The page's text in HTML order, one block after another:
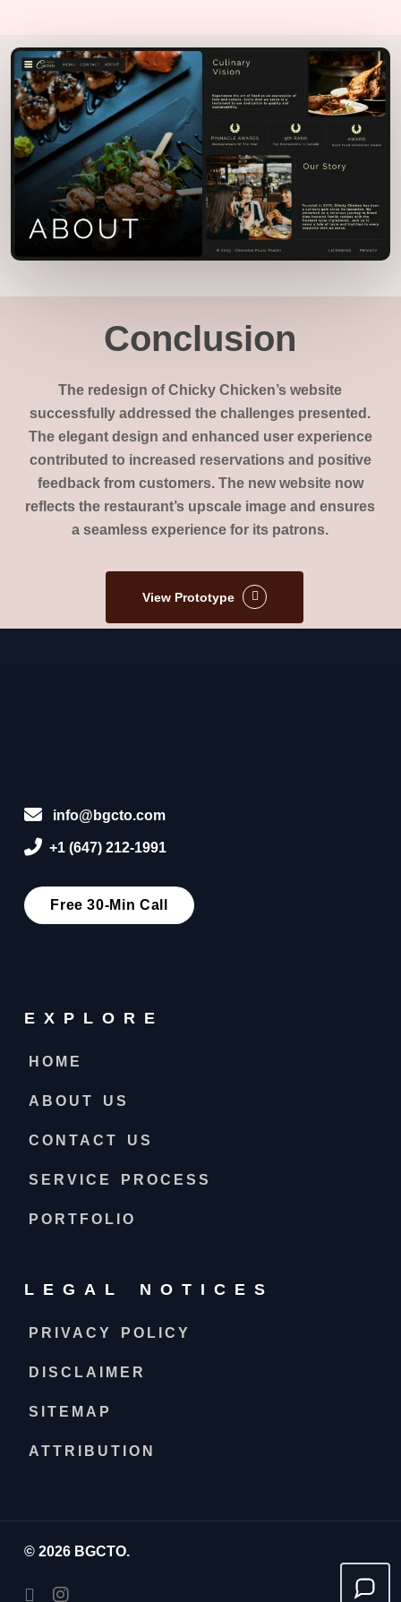
Conclusion
The redesign of Chicky Chicken’s website
successfully addressed the challenges presented.
The elegant design and enhanced user experience
contributed to increased reservations and positive
feedback from customers. The new website now
reflects the restaurant’s upscale image and ensures
a seamless experience for its patrons.
View Prototype
info@bgcto.com
+1 (647) 212-1991
Free 30-Min Call
EXPLORE
HOME
ABOUT US
CONTACT US
SERVICE PROCESS
PORTFOLIO
LEGAL NOTICES
PRIVACY POLICY
DISCLAIMER
SITEMAP
ATTRIBUTION
© 2026 BGCTO.
facebookinstagram